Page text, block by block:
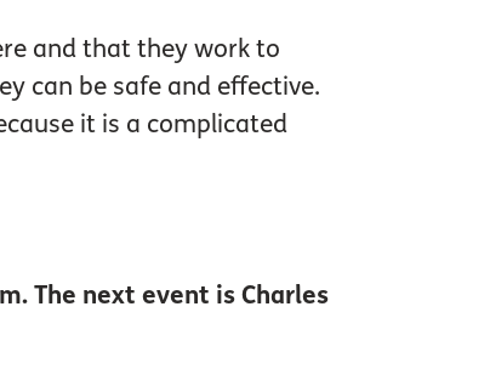
and that they work to
can be safe and effective.
it is a complicated
The next event is Charles